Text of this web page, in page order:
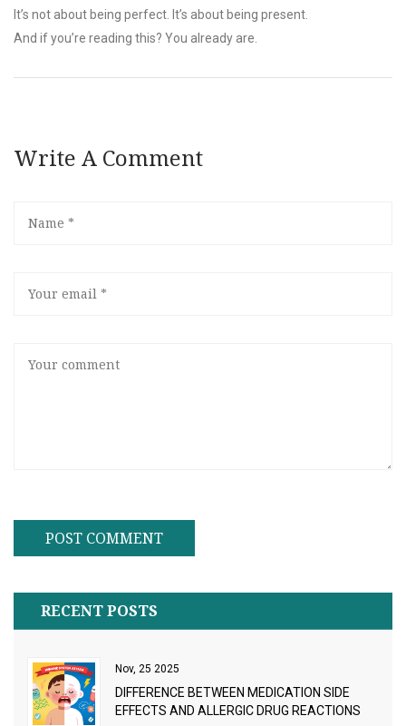
It’s not about being perfect. It’s about being present.
And if you’re reading this? You already are.
Write A Comment
RECENT POSTS
Nov, 25 2025
DIFFERENCE BETWEEN MEDICATION SIDE
EFFECTS AND ALLERGIC DRUG REACTIONS